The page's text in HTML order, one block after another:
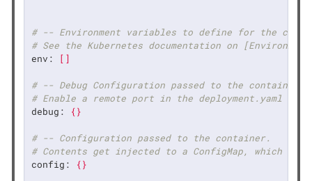
# -- Environment variables to define for the
# See the Kubernetes documentation on
env:
[]
# -- Debug Configuration passed to the container.
# Enable a remote port in the deployment.yaml
debug:
{}
# -- Configuration passed to the container.
# Contents get injected to a ConfigMap, which
config:
{}